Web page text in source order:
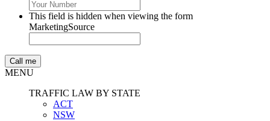
This field is hidden when viewing the form
MarketingSource
MENU
TRAFFIC LAW BY STATE
ACT
NSW